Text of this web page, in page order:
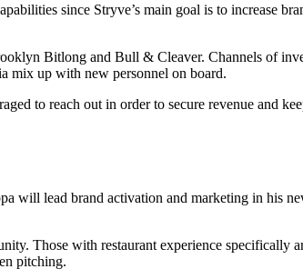
since Stryve’s main goal is to increase
Bitlong and Bull & Cleaver. Channels of
mix up with new personnel on board.
to reach out in order to secure revenue and
will lead brand activation and marketing in his
Those with restaurant experience specifically
pitching.